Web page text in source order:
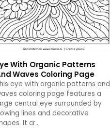
With Organic Patterns
Waves Coloring Page
eye with organic patterns and
coloring page features a
central eye surrounded by
lines and decorative
It cr…